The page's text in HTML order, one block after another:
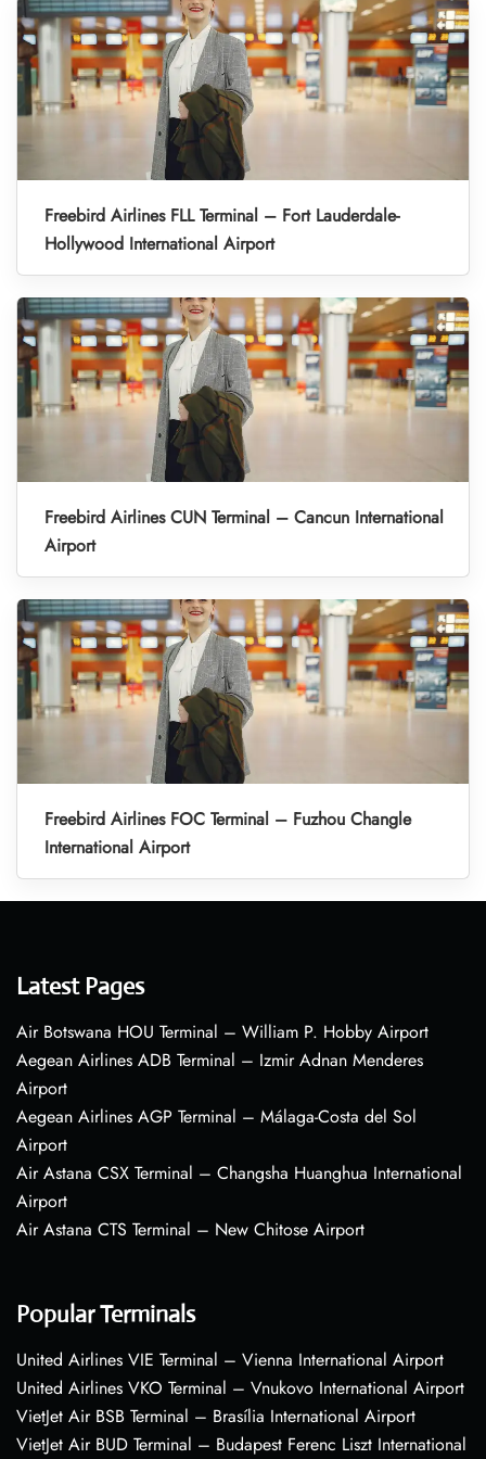
Freebird Airlines FLL Terminal – Fort Lauderdale-
Hollywood International Airport
Freebird Airlines CUN Terminal – Cancun International
Airport
Freebird Airlines FOC Terminal – Fuzhou Changle
International Airport
Latest Pages
Air Botswana HOU Terminal – William P. Hobby Airport
Aegean Airlines ADB Terminal – Izmir Adnan Menderes
Airport
Aegean Airlines AGP Terminal – Málaga-Costa del Sol
Airport
Air Astana CSX Terminal – Changsha Huanghua International
Airport
Air Astana CTS Terminal – New Chitose Airport
Popular Terminals
United Airlines VIE Terminal – Vienna International Airport
United Airlines VKO Terminal – Vnukovo International Airport
VietJet Air BSB Terminal – Brasília International Airport
VietJet Air BUD Terminal – Budapest Ferenc Liszt International